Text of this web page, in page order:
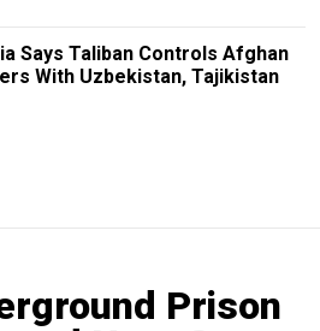
Says Taliban Controls Afghan
With Uzbekistan, Tajikistan
Prison